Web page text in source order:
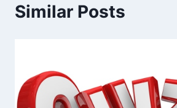
Similar Posts